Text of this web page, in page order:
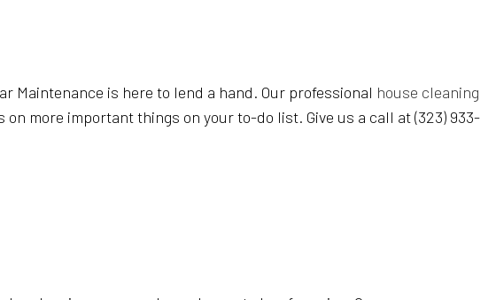
SCHEDULED CLEANING SERVICES
SPRING CLEANING
Maintenance is here to lend a hand. Our professional house cleaning
more important things on your to-do list. Give us a call at (323) 933-